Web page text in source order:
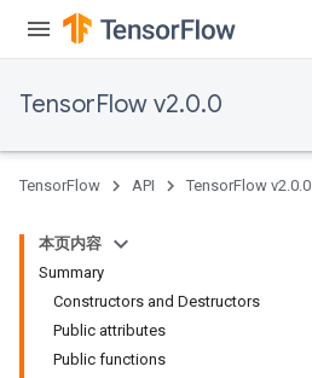
TensorFlow v2.0.0
TensorFlow API TensorFlow v2.0.0
本页内容
Summary
Constructors and Destructors
Public attributes
Public functions